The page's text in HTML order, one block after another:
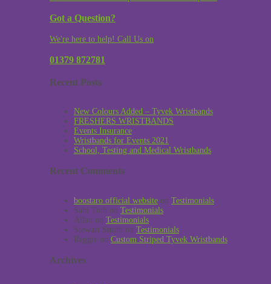
Got a Question?
We're here to help! Call Us on
01379 872781
Recent Posts
New Colours Added – Tyvek Wristbands
FRESHERS WRISTBANDS
Events Insurance
Wristbands for Events 2021
School, Testing and Medical Wristbands
Recent Comments
boostaro official website on Testimonials
Sabi Toth on Testimonials
Allan on Testimonials
Stewart Smith on Testimonials
Reggie on Custom Striped Tyvek Wristbands
Archives